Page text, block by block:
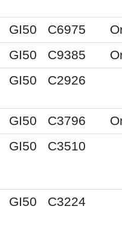
GI50 C6975
GI50 C9385
GI50 C2926
GI50 C3796
GI50 C3510
GI50 C3224